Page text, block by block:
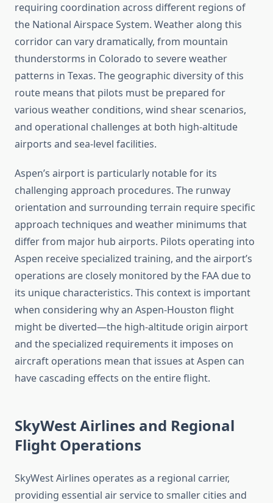
requiring coordination across different regions of
the National Airspace System. Weather along this
corridor can vary dramatically, from mountain
thunderstorms in Colorado to severe weather
patterns in Texas. The geographic diversity of this
route means that pilots must be prepared for
various weather conditions, wind shear scenarios,
and operational challenges at both high-altitude
airports and sea-level facilities.
Aspen’s airport is particularly notable for its
challenging approach procedures. The runway
orientation and surrounding terrain require specific
approach techniques and weather minimums that
differ from major hub airports. Pilots operating into
Aspen receive specialized training, and the airport’s
operations are closely monitored by the FAA due to
its unique characteristics. This context is important
when considering why an Aspen-Houston flight
might be diverted—the high-altitude origin airport
and the specialized requirements it imposes on
aircraft operations mean that issues at Aspen can
have cascading effects on the entire flight.
SkyWest Airlines and Regional
Flight Operations
SkyWest Airlines operates as a regional carrier,
providing essential air service to smaller cities and